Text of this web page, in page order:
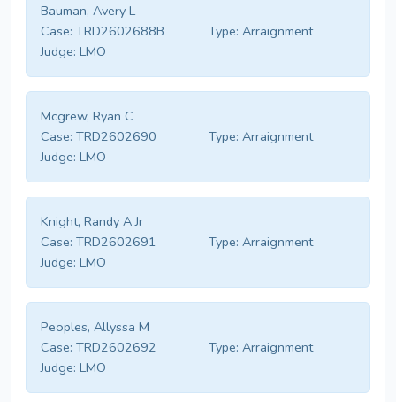
Bauman, Avery L
Case: TRD2602688B Type: Arraignment
Judge: LMO
Mcgrew, Ryan C
Case: TRD2602690 Type: Arraignment
Judge: LMO
Knight, Randy A Jr
Case: TRD2602691 Type: Arraignment
Judge: LMO
Peoples, Allyssa M
Case: TRD2602692 Type: Arraignment
Judge: LMO